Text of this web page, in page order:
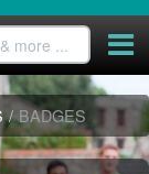
/ BADGES